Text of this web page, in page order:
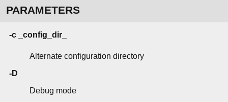
PARAMETERS
-c _config_dir_
Alternate configuration directory
-D
Debug mode